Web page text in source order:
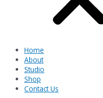
Home
About
Studio
Shop
Contact Us